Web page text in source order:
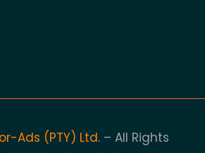
Ads (PTY) Ltd. – All Rights